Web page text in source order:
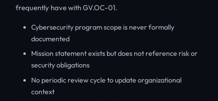
frequently have with GV.OC-01.
Cybersecurity program scope is never formally
documented
Mission statement exists but does not reference risk or
security obligations
No periodic review cycle to update organizational
context